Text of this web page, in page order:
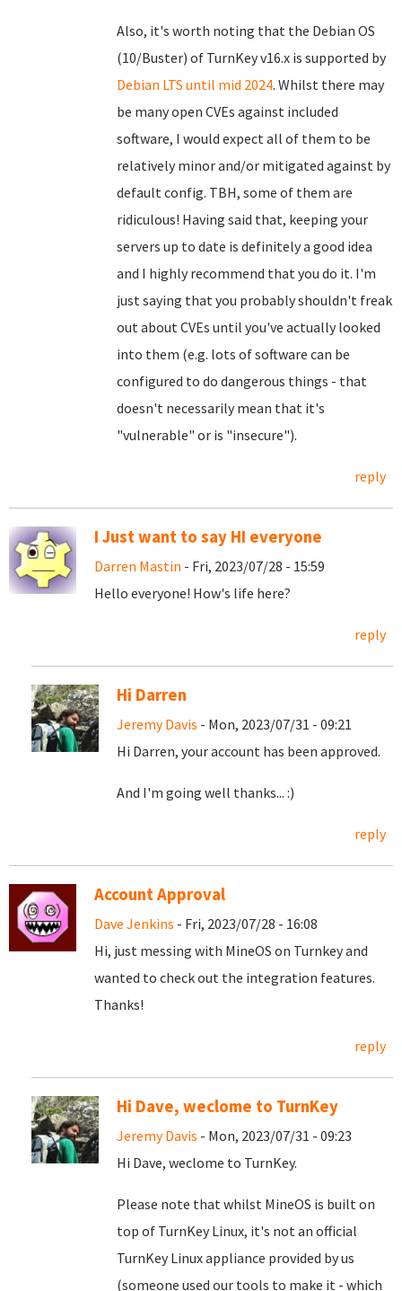
Also, it's worth noting that the Debian OS
(10/Buster) of TurnKey v16.x is supported by
Debian LTS until mid 2024. Whilst there may
be many open CVEs against included
software, I would expect all of them to be
relatively minor and/or mitigated against by
default config. TBH, some of them are
ridiculous! Having said that, keeping your
servers up to date is definitely a good idea
and I highly recommend that you do it. I'm
just saying that you probably shouldn't freak
out about CVEs until you've actually looked
into them (e.g. lots of software can be
configured to do dangerous things - that
doesn't necessarily mean that it's
"vulnerable" or is "insecure").
reply
I Just want to say HI everyone
Darren Mastin - Fri, 2023/07/28 - 15:59
Hello everyone! How's life here?
reply
Hi Darren
Jeremy Davis - Mon, 2023/07/31 - 09:21
Hi Darren, your account has been approved.
And I'm going well thanks... :)
reply
Account Approval
Dave Jenkins - Fri, 2023/07/28 - 16:08
Hi, just messing with MineOS on Turnkey and
wanted to check out the integration features.
Thanks!
reply
Hi Dave, weclome to TurnKey
Jeremy Davis - Mon, 2023/07/31 - 09:23
Hi Dave, weclome to TurnKey.
Please note that whilst MineOS is built on
top of TurnKey Linux, it's not an official
TurnKey Linux appliance provided by us
(someone used our tools to make it - which